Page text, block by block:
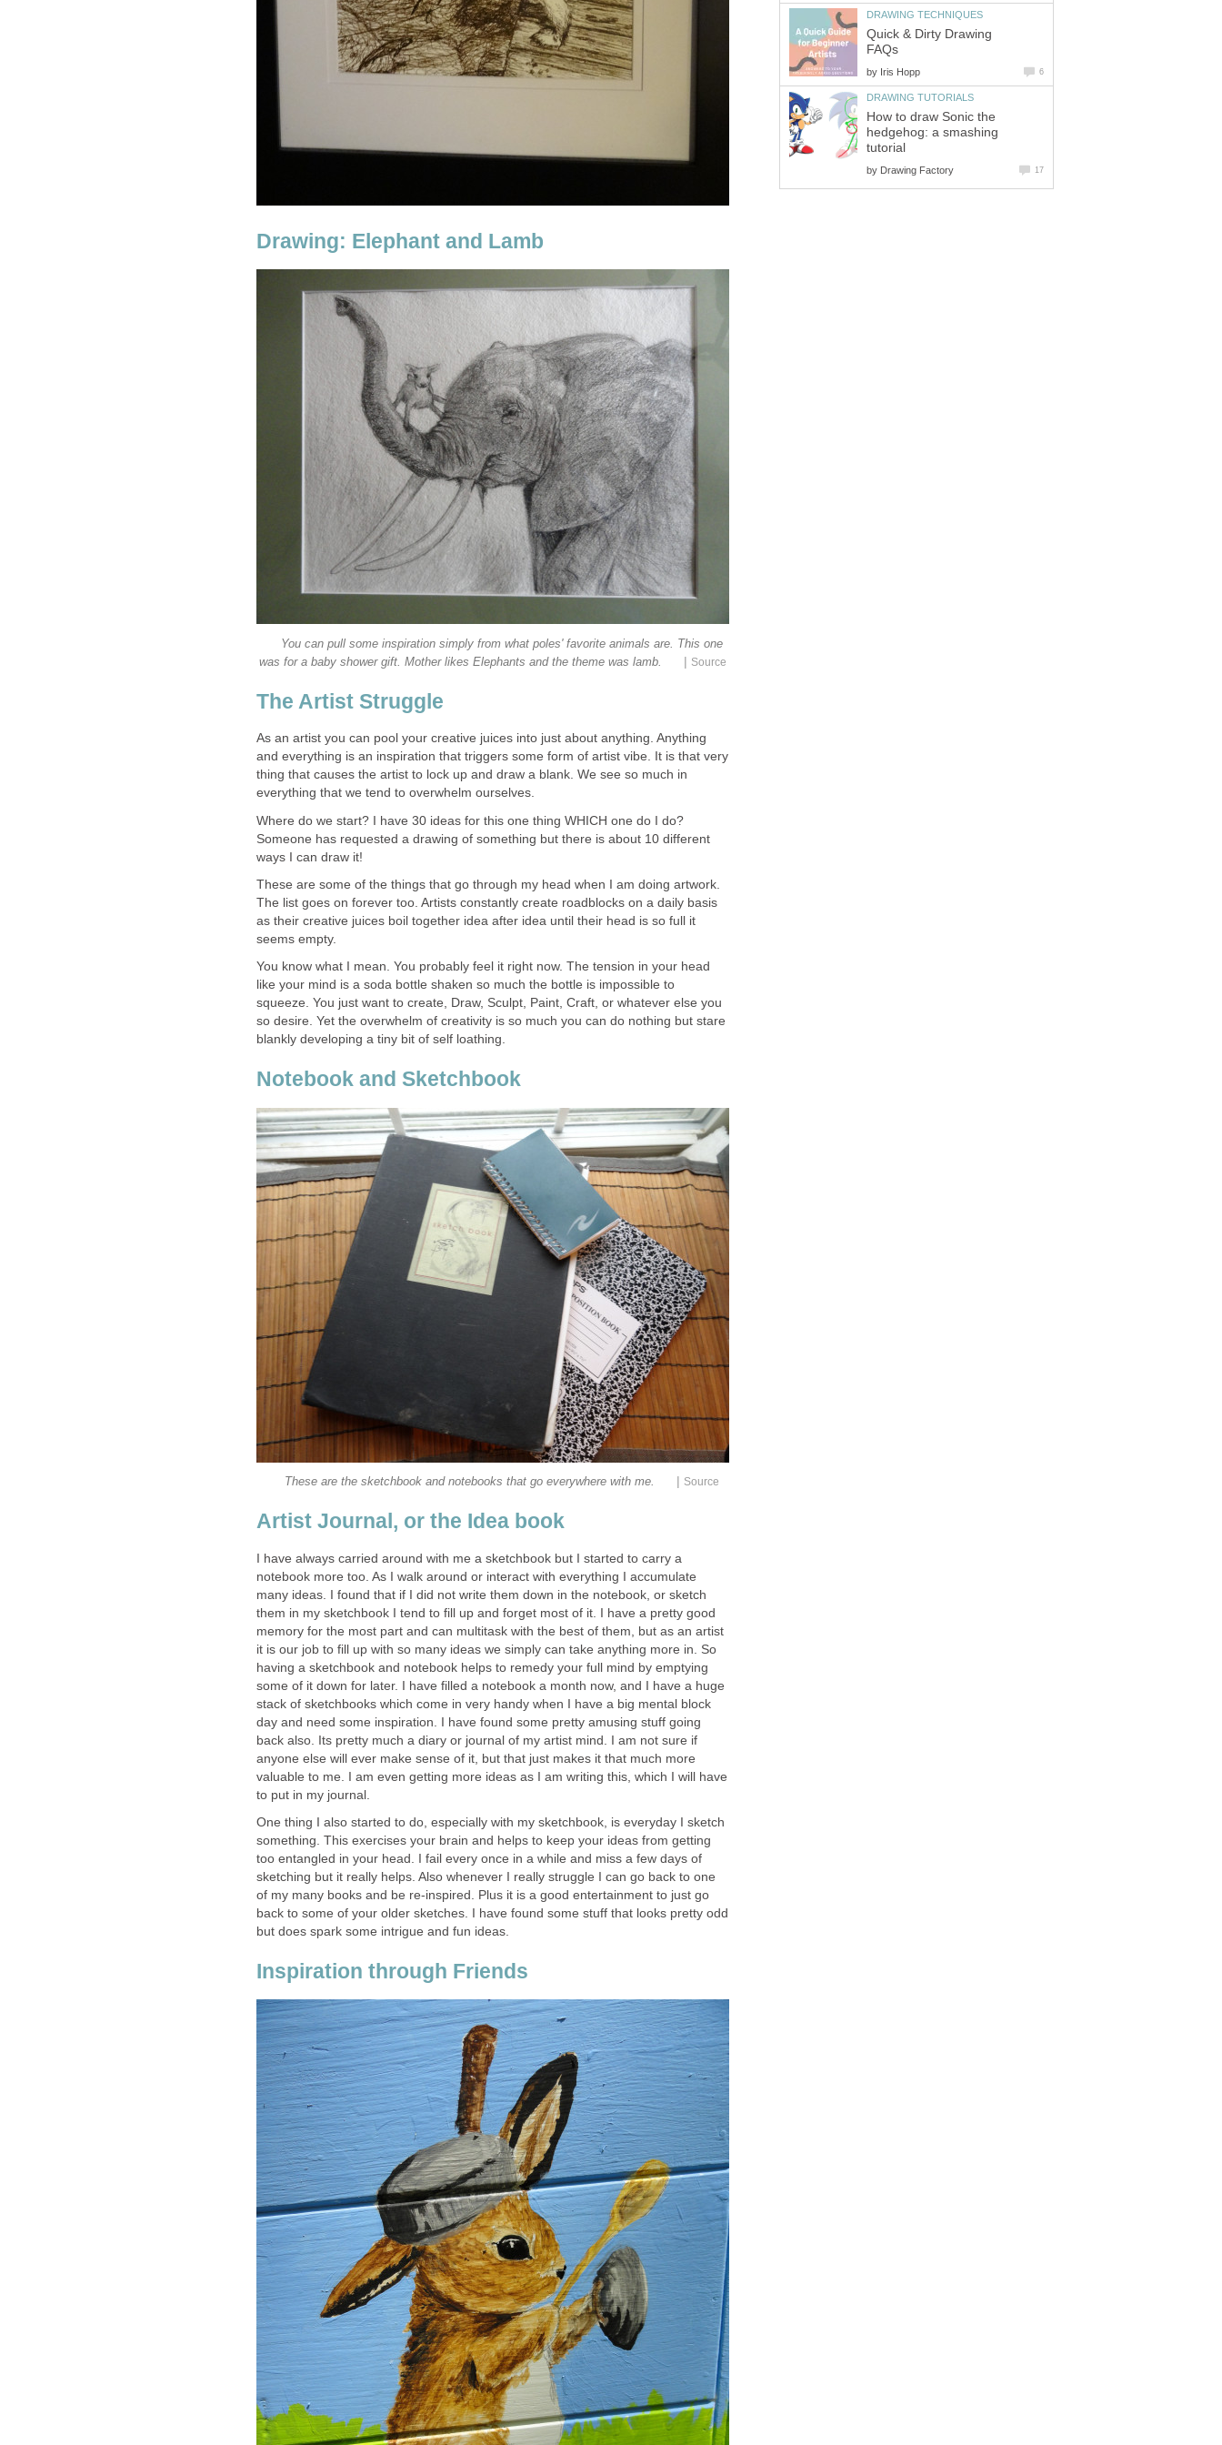
Drawing: Elephant and Lamb
You can pull some inspiration simply from what poles' favorite animals are. This one
was for a baby shower gift. Mother likes Elephants and the theme was lamb.
Source
The Artist Struggle
As an artist you can pool your creative juices into just about anything. Anything
and everything is an inspiration that triggers some form of artist vibe. It is that very
thing that causes the artist to lock up and draw a blank. We see so much in
everything that we tend to overwhelm ourselves.
Where do we start? I have 30 ideas for this one thing WHICH one do I do?
Someone has requested a drawing of something but there is about 10 different
ways I can draw it!
These are some of the things that go through my head when I am doing artwork.
The list goes on forever too. Artists constantly create roadblocks on a daily basis
as their creative juices boil together idea after idea until their head is so full it
seems empty.
You know what I mean. You probably feel it right now. The tension in your head
like your mind is a soda bottle shaken so much the bottle is impossible to
squeeze. You just want to create, Draw, Sculpt, Paint, Craft, or whatever else you
so desire. Yet the overwhelm of creativity is so much you can do nothing but stare
blankly developing a tiny bit of self loathing.
Notebook and Sketchbook
These are the sketchbook and notebooks that go everywhere with me. Source
Artist Journal, or the Idea book
I have always carried around with me a sketchbook but I started to carry a
notebook more too. As I walk around or interact with everything I accumulate
many ideas. I found that if I did not write them down in the notebook, or sketch
them in my sketchbook I tend to fill up and forget most of it. I have a pretty good
memory for the most part and can multitask with the best of them, but as an artist
it is our job to fill up with so many ideas we simply can take anything more in. So
having a sketchbook and notebook helps to remedy your full mind by emptying
some of it down for later. I have filled a notebook a month now, and I have a huge
stack of sketchbooks which come in very handy when I have a big mental block
day and need some inspiration. I have found some pretty amusing stuff going
back also. Its pretty much a diary or journal of my artist mind. I am not sure if
anyone else will ever make sense of it, but that just makes it that much more
valuable to me. I am even getting more ideas as I am writing this, which I will have
to put in my journal.
One thing I also started to do, especially with my sketchbook, is everyday I sketch
something. This exercises your brain and helps to keep your ideas from getting
too entangled in your head. I fail every once in a while and miss a few days of
sketching but it really helps. Also whenever I really struggle I can go back to one
of my many books and be re-inspired. Plus it is a good entertainment to just go
back to some of your older sketches. I have found some stuff that looks pretty odd
but does spark some intrigue and fun ideas.
Inspiration through Friends
DRAWING TECHNIQUES
Quick & Dirty Drawing
FAQs
by Iris Hopp 6
DRAWING TUTORIALS
How to draw Sonic the
hedgehog: a smashing
tutorial
by Drawing Factory 17